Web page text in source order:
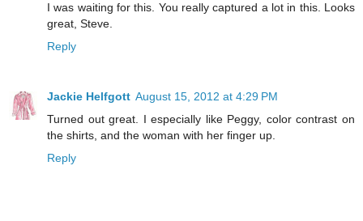
I was waiting for this. You really captured a lot in this. Looks
great, Steve.
Reply
Jackie Helfgott August 15, 2012 at 4:29 PM
Turned out great. I especially like Peggy, color contrast on
the shirts, and the woman with her finger up.
Reply